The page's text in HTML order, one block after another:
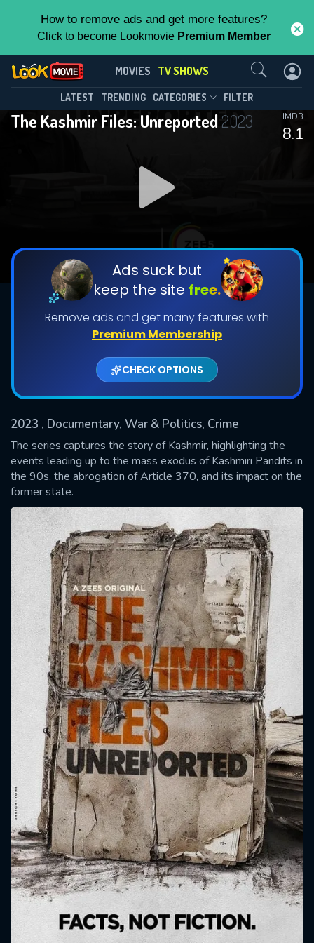
How to remove ads and get more features?
Click to become Lookmovie Premium Member
MOVIES TV SHOWS
LATEST TRENDING CATEGORIES FILTER
The Kashmir Files: Unreported2023
8.1
IMDB
Ads suck but
keep the site free.
Remove ads and get many features with
Premium Membership
CHECK OPTIONS
2023 , Documentary, War & Politics, Crime
The series captures the story of Kashmir, highlighting the
events leading up to the mass exodus of Kashmiri Pandits in
the 90s, the abrogation of Article 370, and its impact on the
former state.
The Kashmir Files: Unreported(2023)
Season 1 Episode 7
DOWNLOAD
DOWNLOAD
Shows daily download Limit:
Used: 0, Remaining: 20
This Feature is Exclusive for
Contributors
By contributing, you unlock exclusive
features while also helping us to maintain
the site.
CHECK FEATURES
Contact Us
SUBMIT
Message successfully sent. We
will take a look.
CONTACT US
Please fill all fields.
SUBJECT IS REQUIRED